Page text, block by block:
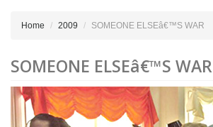
Home 2009 SOMEONE ELSEâ€™S WAR
SOMEONE ELSEâ€™S WAR